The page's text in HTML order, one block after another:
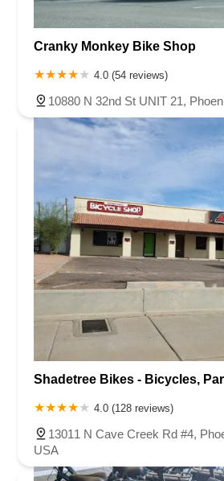
Cranky Monkey Bike Shop
4.0 (54 reviews)
10880 N 32nd St UNIT 21,
Shadetree Bikes - Bicycles,
4.0 (128 reviews)
13011 N Cave Creek Rd #4,
USA